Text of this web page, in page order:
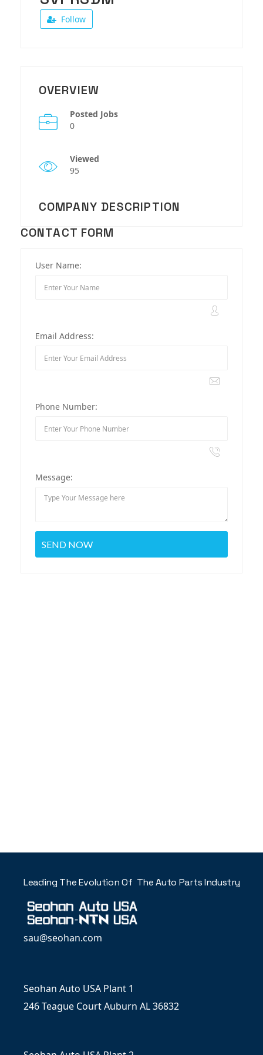
Follow
OVERVIEW
Posted Jobs
0
Viewed
95
COMPANY DESCRIPTION
CONTACT FORM
User Name:
Email Address:
Phone Number:
Message:
Leading The Evolution Of The Auto Parts Industry
sau@seohan.com
Seohan Auto USA Plant 1
246 Teague Court Auburn AL 36832